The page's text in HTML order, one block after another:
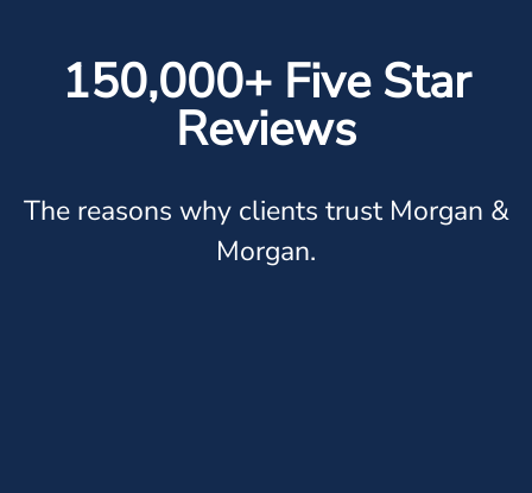
150,000+ Five Star
Reviews
The reasons why clients trust Morgan &
Morgan.